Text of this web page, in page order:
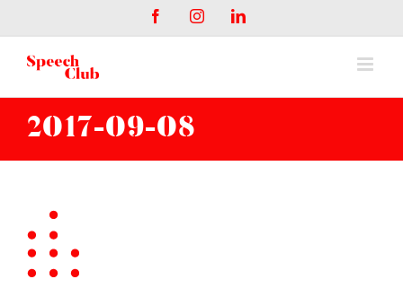
contenuto
FacebookInstagramLinkedIn
2017-09-08